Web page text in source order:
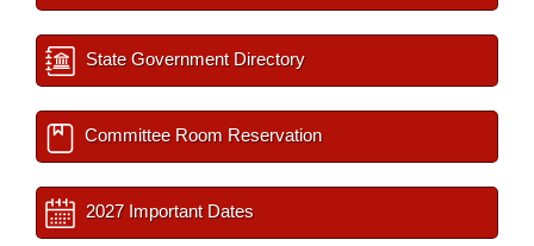
State Government Directory
Committee Room Reservation
2027 Important Dates